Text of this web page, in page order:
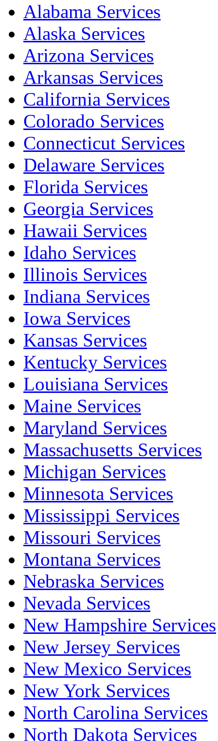
Alabama Services
Alaska Services
Arizona Services
Arkansas Services
California Services
Colorado Services
Connecticut Services
Delaware Services
Florida Services
Georgia Services
Hawaii Services
Idaho Services
Illinois Services
Indiana Services
Iowa Services
Kansas Services
Kentucky Services
Louisiana Services
Maine Services
Maryland Services
Massachusetts Services
Michigan Services
Minnesota Services
Mississippi Services
Missouri Services
Montana Services
Nebraska Services
Nevada Services
New Hampshire Services
New Jersey Services
New Mexico Services
New York Services
North Carolina Services
North Dakota Services